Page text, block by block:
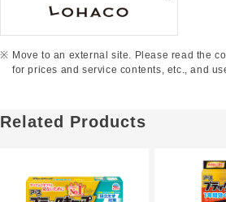
Move to an external site. Please read the
for prices and service contents, etc., and
Related Products